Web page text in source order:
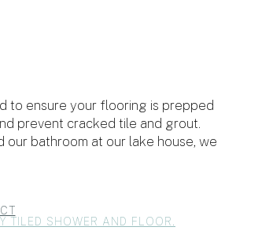
to ensure your flooring is prepped
prevent cracked tile and grout.
bathroom at our lake house, we